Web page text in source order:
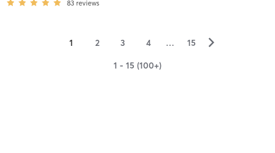
83 reviews
1 2 3 4 … 15 ▻
1 - 15 (100+)